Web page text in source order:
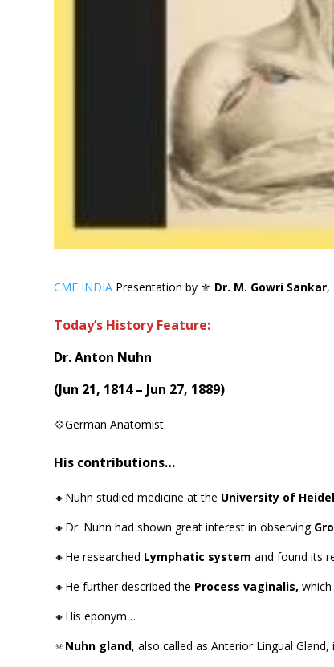
CME INDIA Presentation by ⚜ Dr. M. Gowri Sankar,
Today’s History Feature:
Dr. Anton Nuhn
(Jun 21, 1814 – Jun 27, 1889)
💠German Anatomist
His contributions…
🔸Nuhn studied medicine at the University of
🔸Dr. Nuhn had shown great interest in observing
🔸He researched Lymphatic systemand found its
🔸He further described the Process vaginalis,
🔸His eponym…
🔅 Nuhn gland, also called as Anterior Lingual